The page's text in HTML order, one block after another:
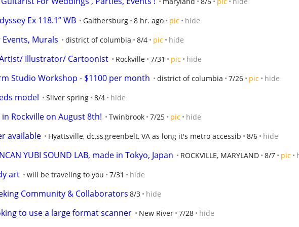
Ex 118.1” WB Gaithersburg 8 hr. ago pic hide
Murals district of columbia 8/4 pic hide
Illustrator/ Cartoonist Rockville 7/31 pic hide
Studio Workshop - $1100 per month district of columbia 7/26 pic hide
model Silver spring 8/4 hide
Rockville on August 8th! Twinbrook 7/25 pic hide
available Hyattsville, dc,ss,greenbelt, VA as long it's metro accessib 8/6 hide
YUBI SOUND LAB, made in Tokyo, Japan ROCKVILLE, MARYLAND 8/7 pic
art will be traveling to you 7/31 hide
Community & Collaborators 8/3 hide
to use a large format scanner New River 7/28 hide